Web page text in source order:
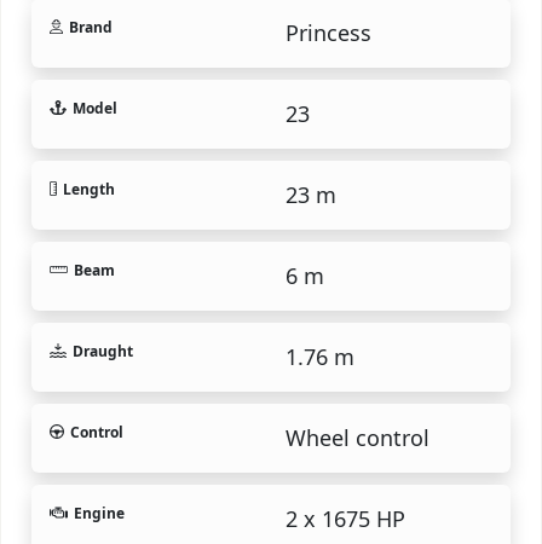
Brand Princess
Model 23
Length 23 m
Beam 6 m
Draught 1.76 m
Control Wheel control
Engine 2 x 1675 HP